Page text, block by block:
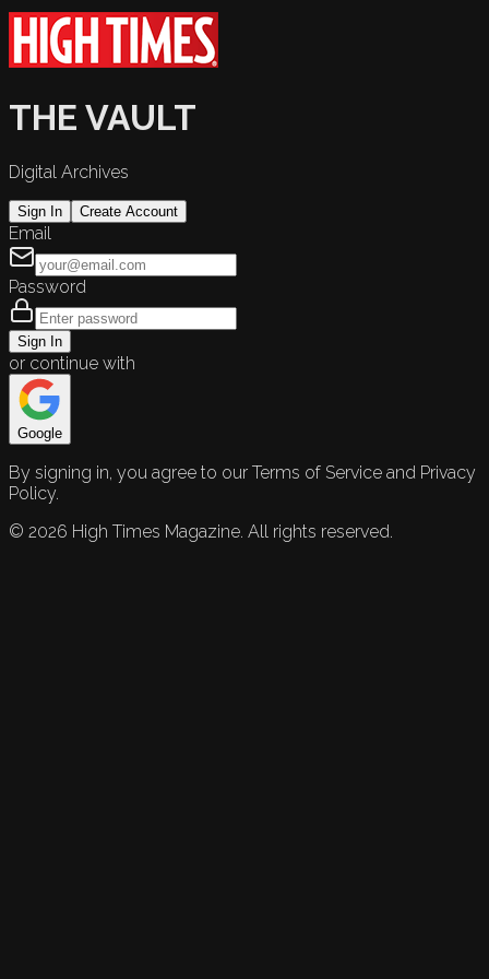
THE VAULT
Digital Archives
Sign In Create Account
Email
Password
Sign In
or continue with
Google
By signing in, you agree to our Terms of Service and Privacy
Policy.
© 2026 High Times Magazine. All rights reserved.